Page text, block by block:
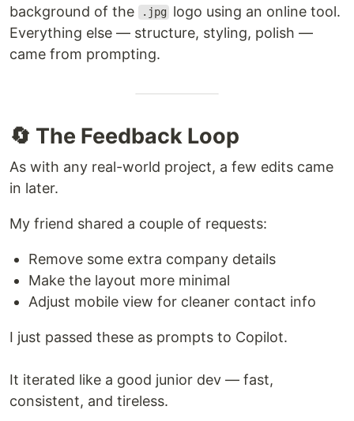
background of the
.jpg
logo using an online tool.
Everything else — structure, styling, polish —
came from prompting.
🔄 The Feedback Loop
As with any real-world project, a few edits came
in later.
My friend shared a couple of requests:
Remove some extra company details
Make the layout more minimal
Adjust mobile view for cleaner contact info
I just passed these as prompts to Copilot.
It iterated like a good junior dev — fast,
consistent, and tireless.